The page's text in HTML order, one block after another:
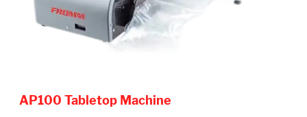
AP100 Tabletop Machine